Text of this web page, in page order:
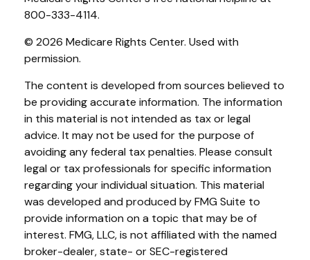
800-333-4114.
© 2026 Medicare Rights Center. Used with
permission.
The content is developed from sources believed to
be providing accurate information. The information
in this material is not intended as tax or legal
advice. It may not be used for the purpose of
avoiding any federal tax penalties. Please consult
legal or tax professionals for specific information
regarding your individual situation. This material
was developed and produced by FMG Suite to
provide information on a topic that may be of
interest. FMG, LLC, is not affiliated with the named
broker-dealer, state- or SEC-registered